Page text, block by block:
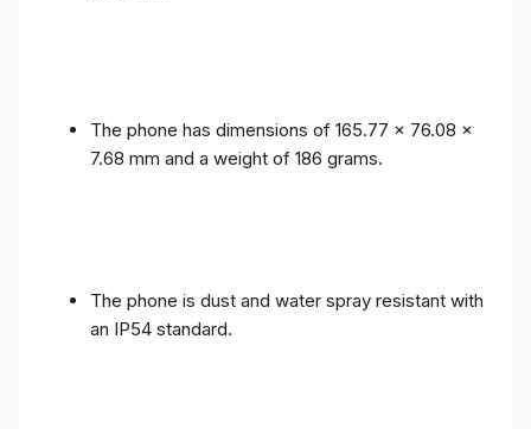
The phone has dimensions of 165.77 x 76.08 x
7.68 mm and a weight of 186 grams.
The phone is dust and water spray resistant with
an IP54 standard.